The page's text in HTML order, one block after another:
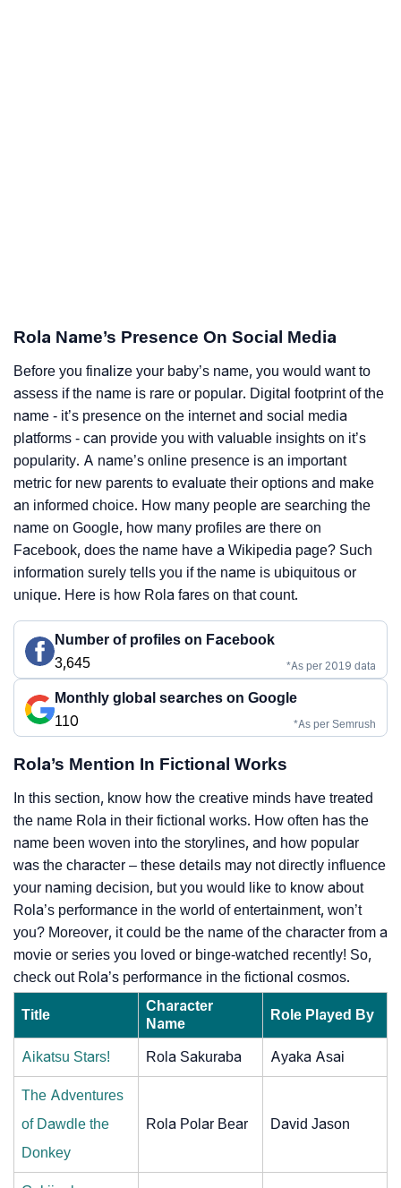
Rola Name’s Presence On Social Media
Before you finalize your baby’s name, you would want to
assess if the name is rare or popular. Digital footprint of the
name - it’s presence on the internet and social media
platforms - can provide you with valuable insights on it’s
popularity. A name’s online presence is an important
metric for new parents to evaluate their options and make
an informed choice. How many people are searching the
name on Google, how many profiles are there on
Facebook, does the name have a Wikipedia page? Such
information surely tells you if the name is ubiquitous or
unique. Here is how Rola fares on that count.
Number of profiles on Facebook
3,645
*As per 2019 data
Monthly global searches on Google
110
*As per Semrush
Rola’s Mention In Fictional Works
In this section, know how the creative minds have treated
the name Rola in their fictional works. How often has the
name been woven into the storylines, and how popular
was the character – these details may not directly influence
your naming decision, but you would like to know about
Rola’s performance in the world of entertainment, won’t
you? Moreover, it could be the name of the character from a
movie or series you loved or binge-watched recently! So,
check out Rola’s performance in the fictional cosmos.
Title
Character
Name
Role Played By
Aikatsu Stars! Rola Sakuraba Ayaka Asai
The Adventures
of Dawdle the
Donkey
Rola Polar Bear David Jason